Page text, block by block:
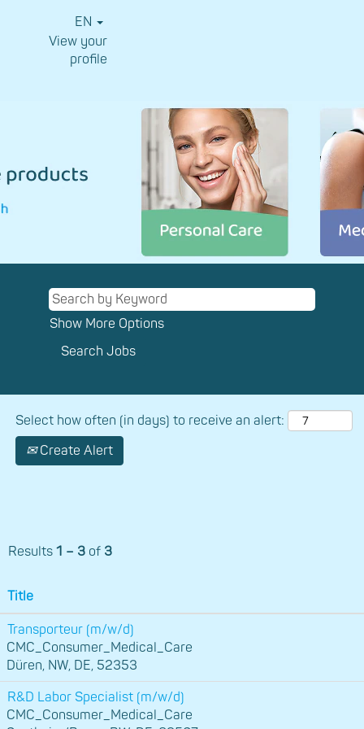
EN
View your
profile
Care_EN
Show More Options
Select how often (in days) to receive an alert:
Create Alert
Results 1 – 3 of 3
Title
Transporteur (m/w/d)
CMC_Consumer_Medical_Care
Düren, NW, DE, 52353
R&D Labor Specialist (m/w/d)
CMC_Consumer_Medical_Care